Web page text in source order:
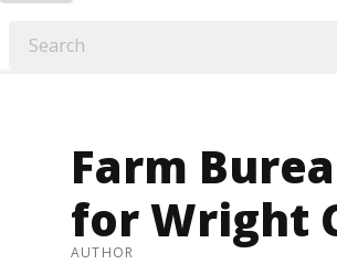
Farm
for Wright
AUTHOR